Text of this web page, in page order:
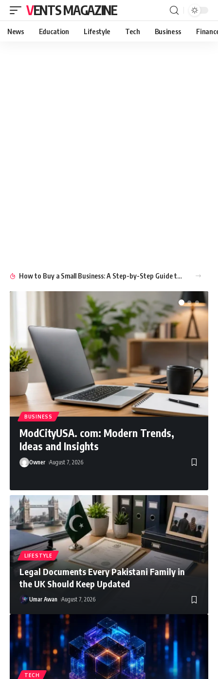
VENTS MAGAZINE
News Education Lifestyle Tech Business
How to Buy a Small Business: A Step-by-Step Guide to Smart Ownership
BUSINESS
ModCityUSA. com: Modern Trends,
Ideas and Insights
Owner August 7, 2026
LIFESTYLE
Legal Documents Every Pakistani Family in
the UK Should Keep Updated
Umar Awan August 7, 2026
TECH